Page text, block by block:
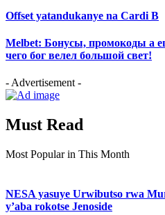
Offset yatandukanye na Cardi B
Melbet: Бонусы, промокоды а
чего бог велел большой свет!
- Advertisement -
Must Read
Most Popular in This Month
NESA yasuye Urwibutso rwa
y’aba rokotse Jenoside